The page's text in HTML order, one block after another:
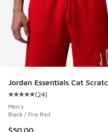
Jordan Essentials Cat
Average customer rating -
(24)
Men's
Black / Fire Red
$50.00